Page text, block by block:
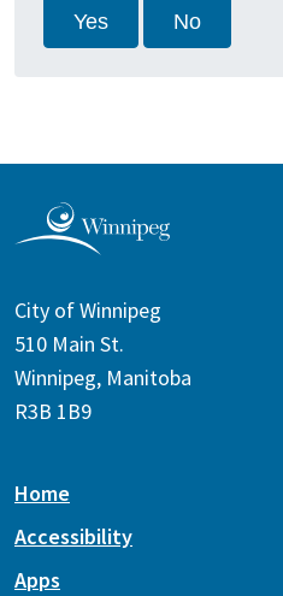
Yes No
City of Winnipeg
510 Main St.
Winnipeg, Manitoba
R3B 1B9
Home
Accessibility
Apps